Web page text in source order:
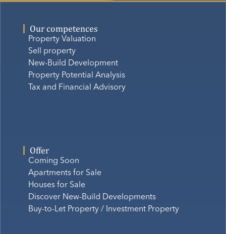
Our competences
Property Valuation
Sell property
New-Build Development
Property Potential Analysis
Tax and Financial Advisory
Offer
Coming Soon
Apartments for Sale
Houses for Sale
Discover New-Build Developments
Buy-to-Let Property / Investment Property